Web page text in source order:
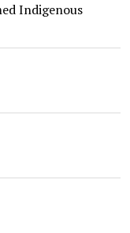
Indigenous